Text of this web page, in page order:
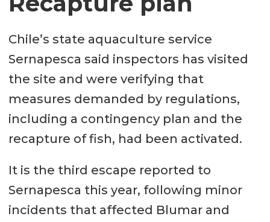
Chile’s state aquaculture service
Sernapesca said inspectors has visited
the site and were verifying that
measures demanded by regulations,
including a contingency plan and the
recapture of fish, had been activated.
It is the third escape reported to
Sernapesca this year, following minor
incidents that affected Blumar and